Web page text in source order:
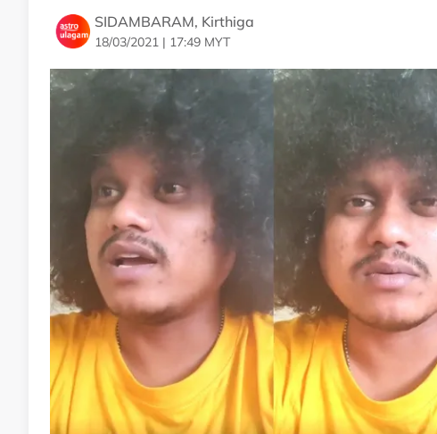
SIDAMBARAM, Kirthiga
18/03/2021 | 17:49 MYT